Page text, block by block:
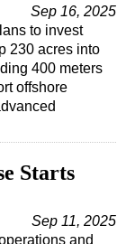
Sep 16, 2025
to invest
230 acres into
400 meters
offshore
Starts
Sep 11, 2025
and